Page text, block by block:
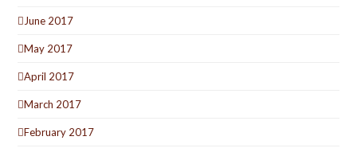
June 2017
May 2017
April 2017
March 2017
February 2017